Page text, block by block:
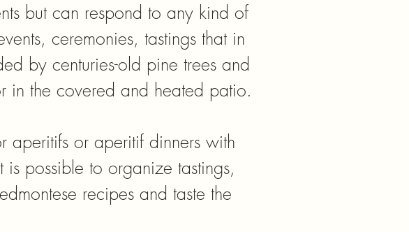
but can respond to any kind of
ceremonies, tastings that in
by centuries-old pine trees and
in the covered and heated patio.
aperitifs or aperitif dinners with
possible to organize tastings,
recipes and taste the